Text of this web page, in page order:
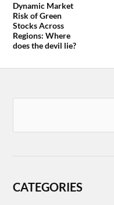
Dynamic Market
Risk of Green
Stocks Across
Regions: Where
does the devil lie?
CATEGORIES